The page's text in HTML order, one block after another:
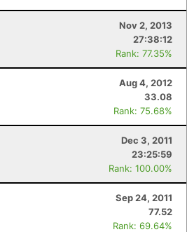
Nov 2, 2013
27:38:12
Rank: 77.35%
Aug 4, 2012
33.08
Rank: 75.68%
Dec 3, 2011
23:25:59
Rank: 100.00%
Sep 24, 2011
77.52
Rank: 69.64%